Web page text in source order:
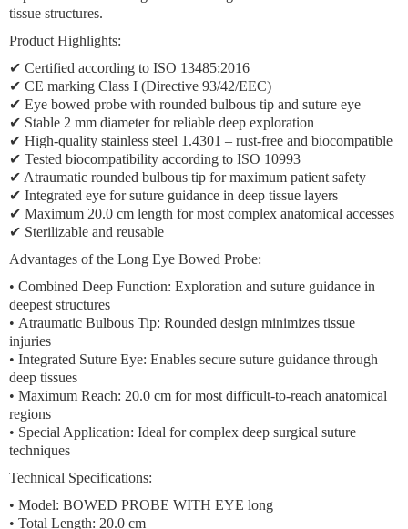
tissue structures.
Product Highlights:
✔ Certified according to ISO 13485:2016
✔ CE marking Class I (Directive 93/42/EEC)
✔ Eye bowed probe with rounded bulbous tip and suture eye
✔ Stable 2 mm diameter for reliable deep exploration
✔ High-quality stainless steel 1.4301 – rust-free and biocompatible
✔ Tested biocompatibility according to ISO 10993
✔ Atraumatic rounded bulbous tip for maximum patient safety
✔ Integrated eye for suture guidance in deep tissue layers
✔ Maximum 20.0 cm length for most complex anatomical accesses
✔ Sterilizable and reusable
Advantages of the Long Eye Bowed Probe:
• Combined Deep Function: Exploration and suture guidance in
deepest structures
• Atraumatic Bulbous Tip: Rounded design minimizes tissue
injuries
• Integrated Suture Eye: Enables secure suture guidance through
deep tissues
• Maximum Reach: 20.0 cm for most difficult-to-reach anatomical
regions
• Special Application: Ideal for complex deep surgical suture
techniques
Technical Specifications:
• Model: BOWED PROBE WITH EYE long
• Total Length: 20.0 cm